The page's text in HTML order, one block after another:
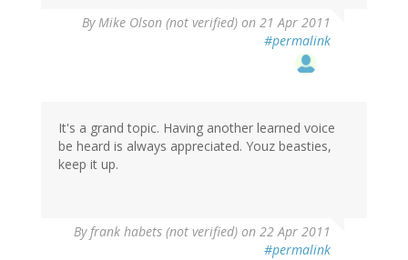
ByMike Olson (not verified) on 21 Apr 2011
#permalink
It's a grand topic. Having another learned voice
be heard is always appreciated. Youz beasties,
keep it up.
Byfrank habets (not verified) on 22 Apr 2011
#permalink